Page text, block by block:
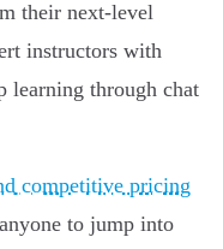
their next-level
instructors with
learning through chat
competitive pricing
to jump into